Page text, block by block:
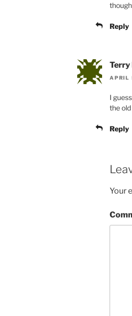
Reply
Terry
APRIL
I
the
Reply
Your